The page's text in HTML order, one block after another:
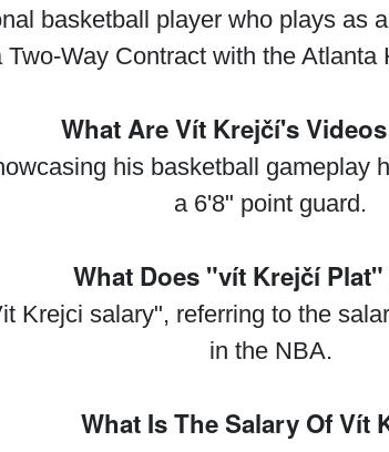
basketball player who plays as
Two-Way Contract with the Atlanta
What Are Vít Krejčí's
his basketball gameplay
a 6'8" point guard.
What Does "vít Krejčí Plat"
Krejci salary", referring to the
in the NBA.
What Is The Salary Of Vít